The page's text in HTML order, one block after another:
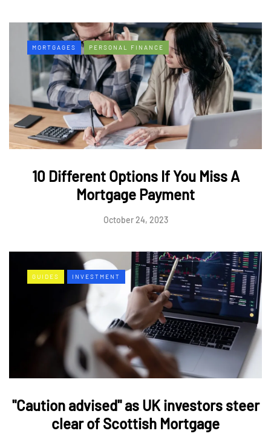
MORTGAGES PERSONAL FINANCE
10 Different Options If You Miss A
Mortgage Payment
October 24, 2023
GUIDES INVESTMENT
"Caution advised" as UK investors steer
clear of Scottish Mortgage